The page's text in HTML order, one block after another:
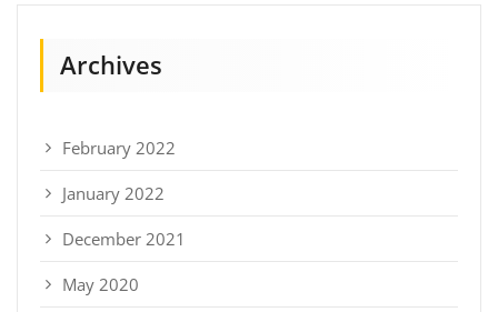
Archives
February 2022
January 2022
December 2021
May 2020